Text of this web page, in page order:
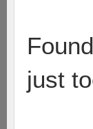
just